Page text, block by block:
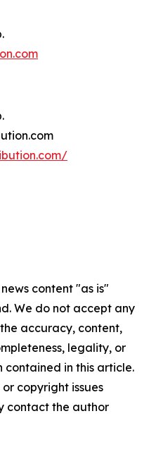
content "as is"
We do not accept any
accuracy, content,
legality, or
in this article.
copyright issues
contact the author